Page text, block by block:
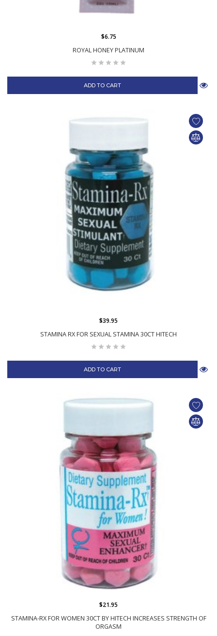
ROYAL HONEY PLATINUM
$6.75
ADD TO CART
STAMINA RX FOR SEXUAL STAMINA 30CT HITECH
$39.95
ADD TO CART
STAMINA-RX FOR WOMEN 30CT BY HITECH INCREASES STRENGTH OF
ORGASM
$21.95